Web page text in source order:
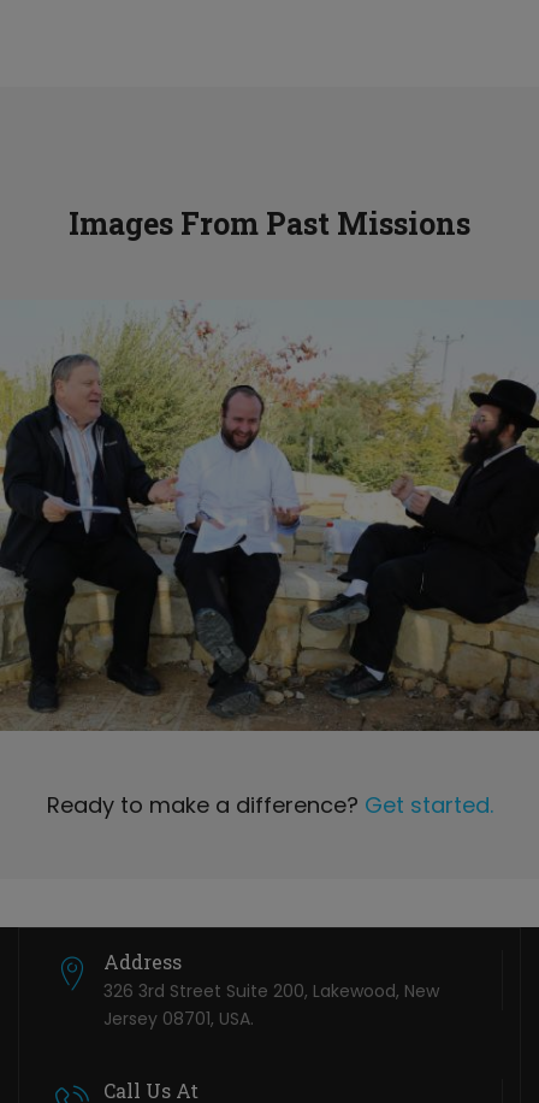
Images From Past Missions
Mentors Mission to Eretz Yisroel
View Gallery
Ready to make a difference? Get started.
Address
326 3rd Street Suite 200, Lakewood, New
Jersey 08701, USA.
Call Us At